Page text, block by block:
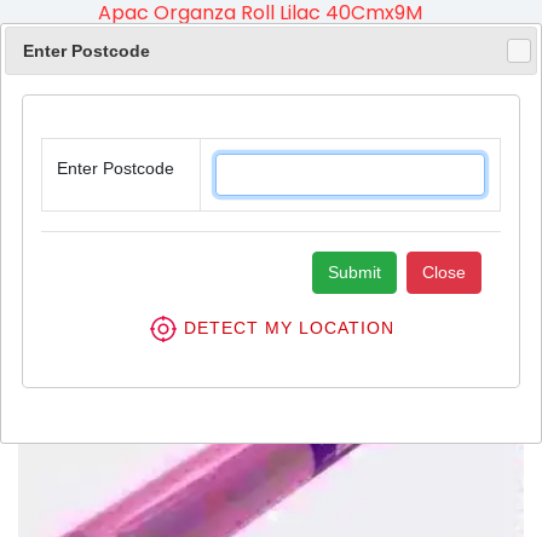
Apac Organza Roll Lilac 40Cmx9M
10%
Enter Postcode
Enter Postcode
Submit Close
DETECT MY LOCATION